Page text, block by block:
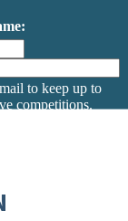
to keep up to
competitions.